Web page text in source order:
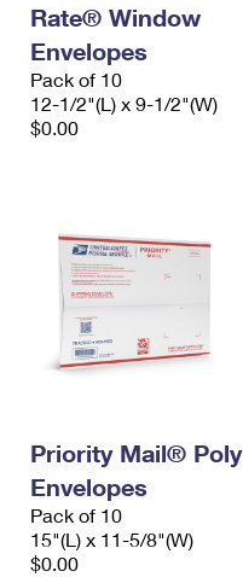
Rate® Window
Envelopes
Pack of 10
12-1/2"(L) x 9-1/2"(W)
$0.00
Priority Mail® Poly
Envelopes
Pack of 10
15"(L) x 11-5/8"(W)
$0.00